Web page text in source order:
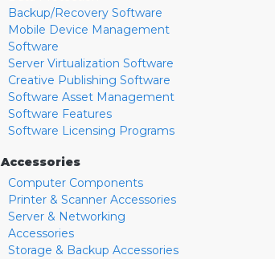
Backup/Recovery Software
Mobile Device Management
Software
Server Virtualization Software
Creative Publishing Software
Software Asset Management
Software Features
Software Licensing Programs
Accessories
Computer Components
Printer & Scanner Accessories
Server & Networking
Accessories
Storage & Backup Accessories